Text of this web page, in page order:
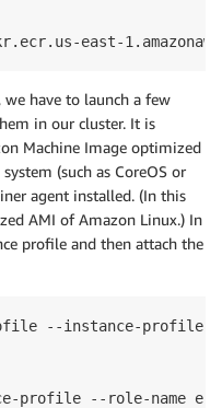
east-
we have to launch a few
in our cluster. It is
Machine Image optimized
(such as CoreOS or
agent installed. (In this
AMI of Amazon Linux.) In
profile and then attach the
--instance-profile-
profile --role-name